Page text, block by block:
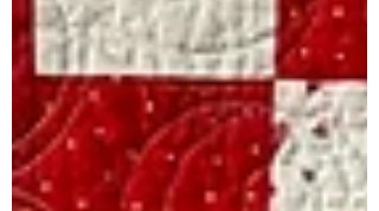
my local quilting group. Even after 25
years of quilting, I had never ventured
into making a kaleidoscope